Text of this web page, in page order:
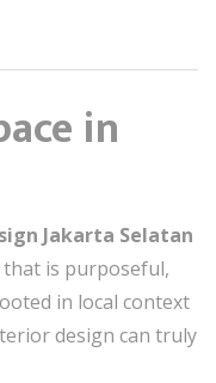
in
Jakarta Selatan
is purposeful,
in local context
design can truly